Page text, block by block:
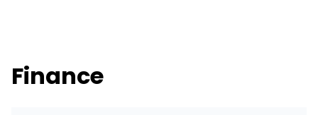
Finance